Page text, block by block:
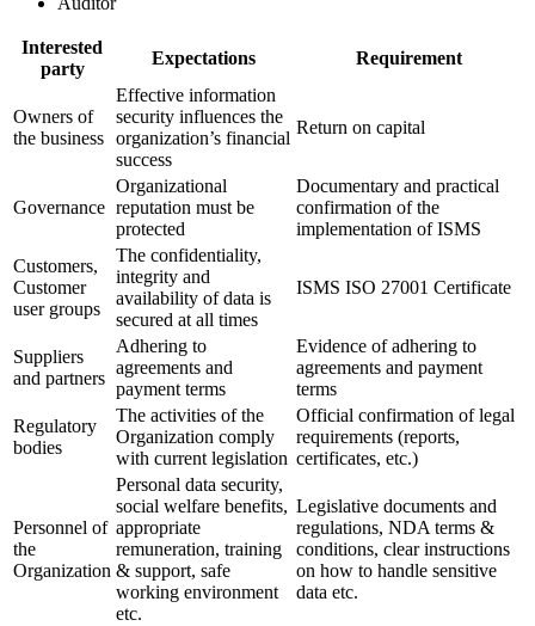
Interested
party
Expectations Requirement
Owners of
the business
Effective information
security influences the
organization’s financial
success
Return on capital
Governance
Organizational
reputation must be
protected
Documentary and practical
confirmation of the
implementation of ISMS
Customers,
Customer
user groups
The confidentiality,
integrity and
availability of data is
secured at all times
ISMS ISO 27001 Certificate
Suppliers
and partners
Adhering to
agreements and
payment terms
Evidence of adhering to
agreements and payment
terms
Regulatory
bodies
The activities of the
Organization comply
with current legislation
Official confirmation of legal
requirements (reports,
certificates, etc.)
Personnel of
the
Organization
Personal data security,
social welfare benefits,
appropriate
remuneration, training
& support, safe
working environment
etc.
Legislative documents and
regulations, NDA terms &
conditions, clear instructions
on how to handle sensitive
data etc.